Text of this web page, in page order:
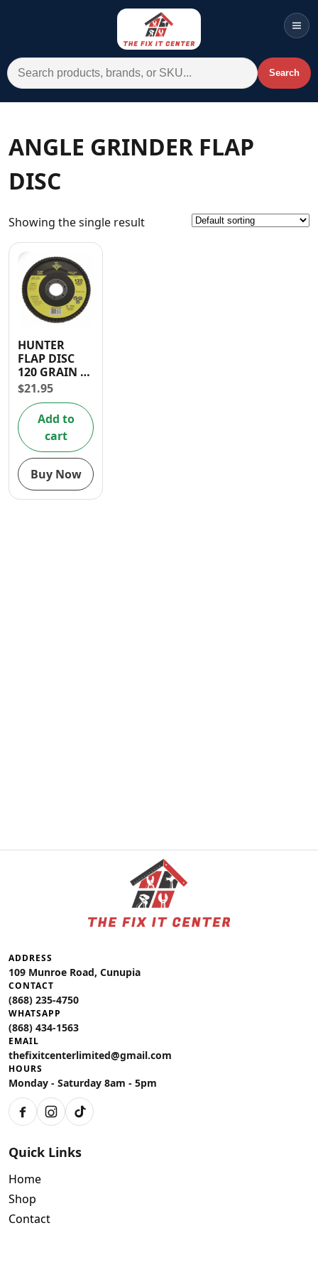
Search for: Search
Menu
Categories
ANGLE GRINDER FLAP
DISC
Showing the single result
HUNTER
FLAP DISC
120 GRAIN 4
1/2″ X 7/8″
$21.95
Add to
cart
Buy Now
ADDRESS
109 Munroe Road, Cunupia
CONTACT
(868) 235-4750
WHATSAPP
(868) 434-1563
EMAIL
thefixitcenterlimited@gmail.com
HOURS
Monday - Saturday 8am - 5pm
FacebookInstagram
TikTok
Quick Links
Home
Shop
Contact